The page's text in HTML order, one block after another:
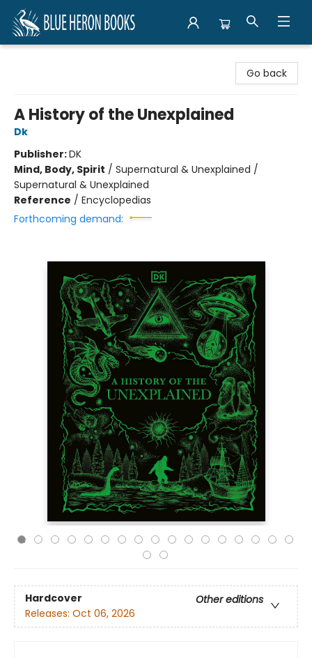
Go back
A History of the Unexplained
Dk
Publisher:DK
Mind, Body, Spirit / Supernatural & Unexplained /
Supernatural & Unexplained
Reference / Encyclopedias
Forthcoming demand:
Hardcover
Other editions
Releases: Oct 06, 2026